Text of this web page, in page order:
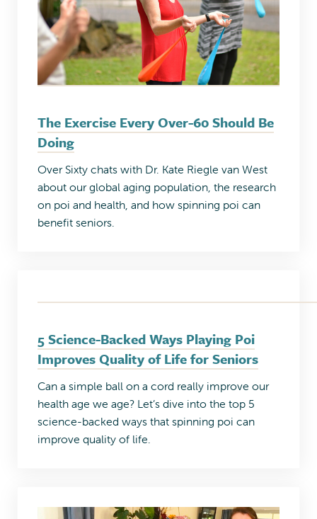
The Exercise Every Over-60 Should Be
Doing
Over Sixty chats with Dr. Kate Riegle van West
about our global aging population, the research
on poi and health, and how spinning poi can
benefit seniors.
5 Science-Backed Ways Playing Poi
Improves Quality of Life for Seniors
Can a simple ball on a cord really improve our
health age we age? Let’s dive into the top 5
science-backed ways that spinning poi can
improve quality of life.